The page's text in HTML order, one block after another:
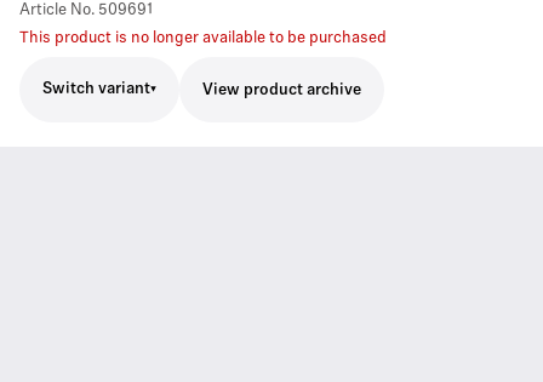
Article No. 509691
This product is no longer available to be purchased
Switch variant View product archive